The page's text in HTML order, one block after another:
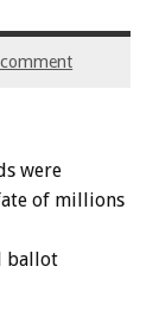
were
of millions
ballot